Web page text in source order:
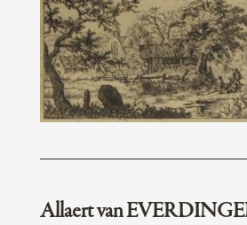
Allaert van